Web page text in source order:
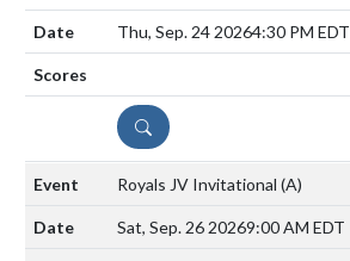
Thu, Sep. 24 20264:30 PM EDT
DETAILS
Royals JV Invitational (A)
Sat, Sep. 26 20269:00 AM EDT